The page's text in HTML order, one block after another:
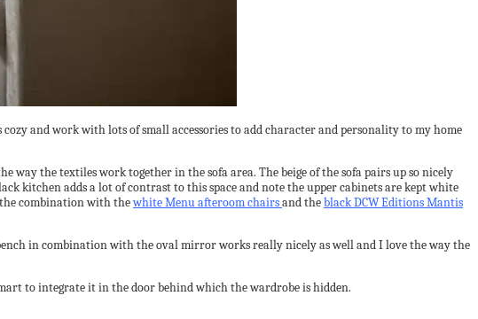
and work with lots of small accessories to add character and personality to my home
way the textiles work together in the sofa area. The beige of the sofa pairs up so nicely
kitchen adds a lot of contrast to this space and note the upper cabinets are kept white
the combination with thewhite Menu afteroom chairsand theblack DCW Editions Mantis
in combination with the oval mirror works really nicely as well and I love the way the
to integrate it in the door behind which the wardrobe is hidden.